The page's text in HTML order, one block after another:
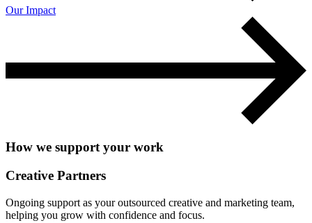
Our Impact
How we support your work
Creative Partners
Ongoing support as your outsourced creative and marketing team,
helping you grow with confidence and focus.